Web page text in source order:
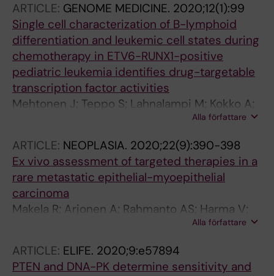
Sundstrom A; Richardson S; Fotaki G; Hill RM;
Dubuc AM; Kalushkova A; Remke M; Čančer M;
Jernberg-Wiklund H; Ramaswamy V; Chen X;
Taylor MD; Sangfelt O; Schüller U; Clifford SC;
Wechsler-Reya RJ; Weishaupt H; Swartling FJ
ARTICLE: GENOME MEDICINE. 2020;12(1):99
Single cell characterization of B-lymphoid
differentiation and leukemic cell states during
chemotherapy in ETV6-RUNX1-positive
pediatric leukemia identifies drug-targetable
transcription factor activities
Mehtonen J; Teppo S; Lahnalampi M; Kokko A;
Kaukonen R; Oksa L; Bouvy-Liivrand M;
Malyukova A; Makinen A; Laukkanen S;
Makinen PI; Rounioja S; Ruusuvuori P; Sangfelt
O; Lund R; Lonnberg T; Lohi O; Heinaniemi M
Alla författare
ARTICLE: NEOPLASIA. 2020;22(9):390-398
Ex vivo assessment of targeted therapies in a
rare metastatic epithelial-myoepithelial
carcinoma
Makela R; Arjonen A; Rahmanto AS; Harma V;
Lehtio J; Kuopio T; Helleday T; Sangfelt O;
Alla författare
ARTICLE: ELIFE. 2020;9:e57894
PTEN and DNA-PK determine sensitivity and